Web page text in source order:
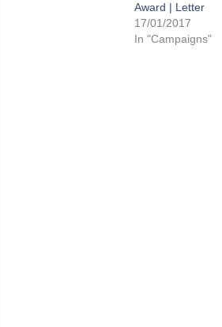
Award | Letter
17/01/2017
In "Campaigns"